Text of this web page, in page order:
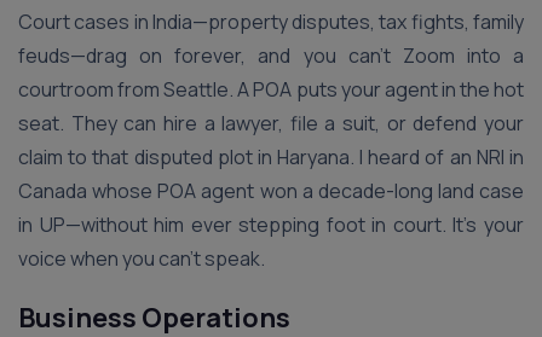
Court cases in India—property disputes, tax fights, family
feuds—drag on forever, and you can’t Zoom into a
courtroom from Seattle. A POA puts your agent in the hot
seat. They can hire a lawyer, file a suit, or defend your
claim to that disputed plot in Haryana. I heard of an NRI in
Canada whose POA agent won a decade-long land case
in UP—without him ever stepping foot in court. It’s your
voice when you can’t speak.
Business Operations